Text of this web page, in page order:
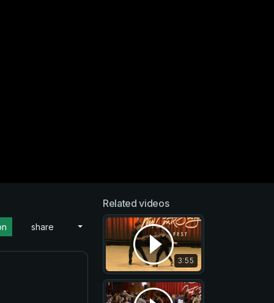
share
Related videos
3:55